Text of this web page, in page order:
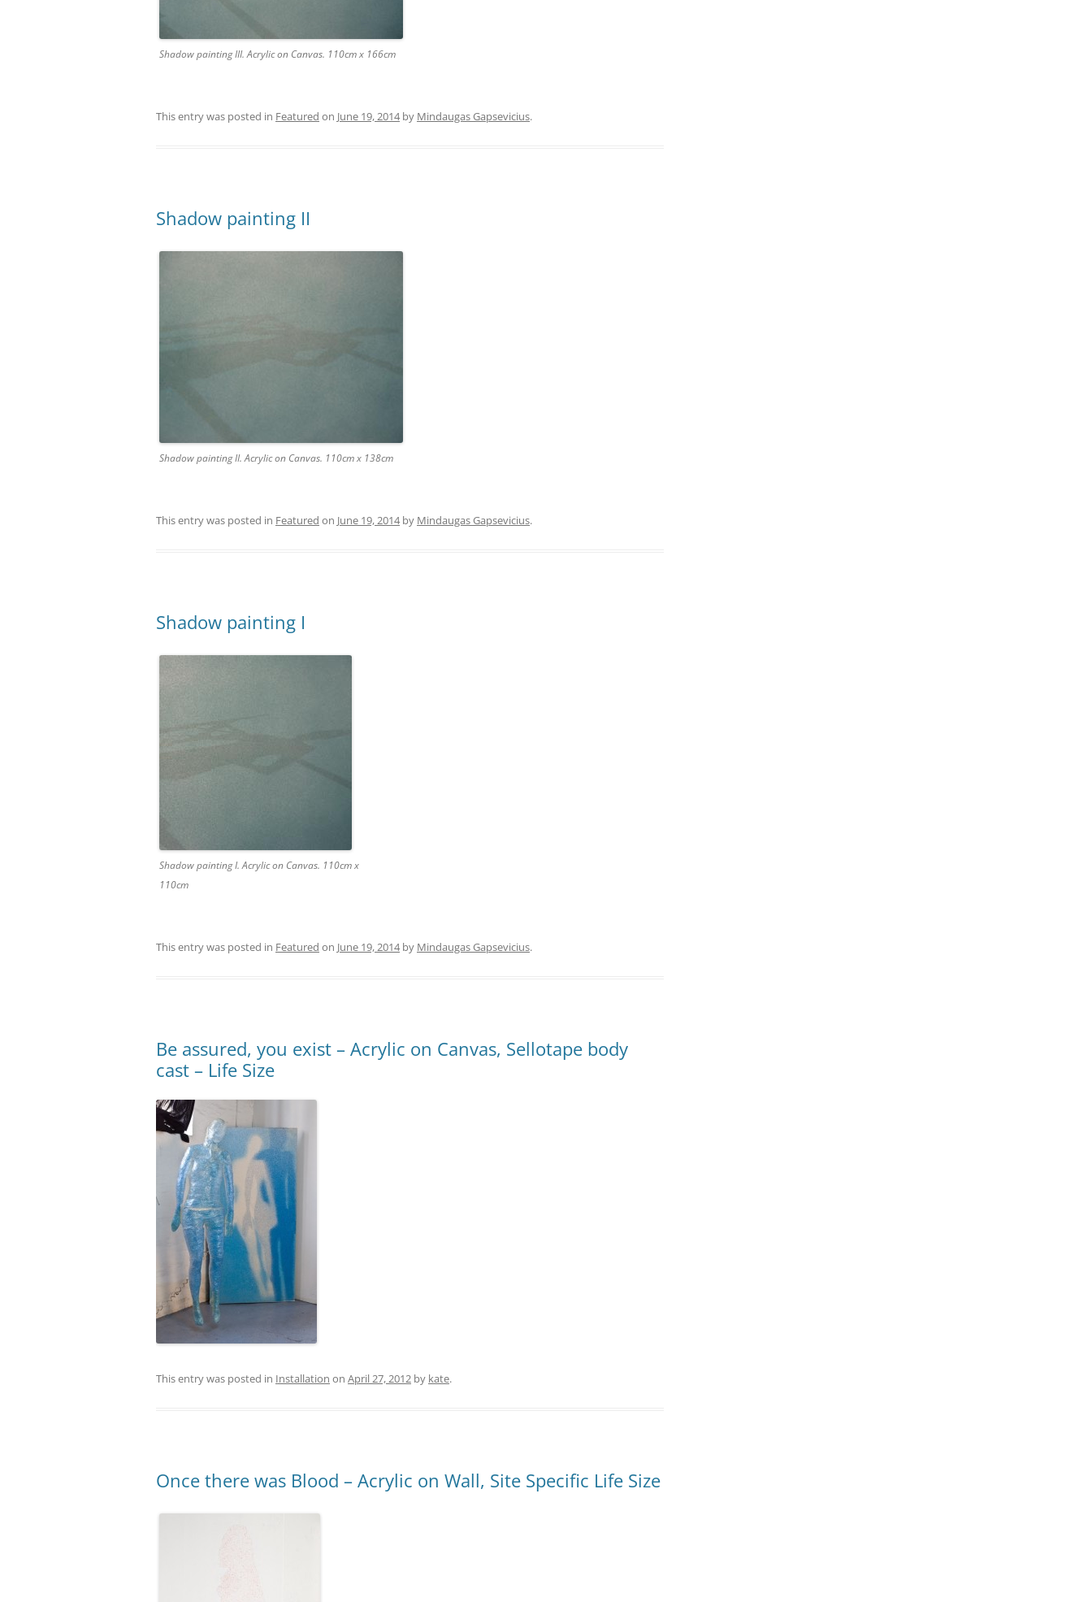
Shadow painting III. Acrylic on Canvas. 110cm x 166cm
This entry was posted in Featured on June 19, 2014by Mindaugas Gapsevicius.
Shadow painting II
Shadow painting II. Acrylic on Canvas. 110cm x 138cm
This entry was posted in Featured on June 19, 2014by Mindaugas Gapsevicius.
Shadow painting I
Shadow painting I. Acrylic on Canvas. 110cm x
110cm
This entry was posted in Featured on June 19, 2014by Mindaugas Gapsevicius.
Be assured, you exist – Acrylic on Canvas, Sellotape body
cast – Life Size
This entry was posted in Installation on April 27, 2012 by kate.
Once there was Blood – Acrylic on Wall, Site Specific Life Size